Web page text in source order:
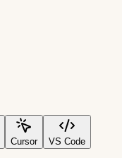
Cursor VS Code